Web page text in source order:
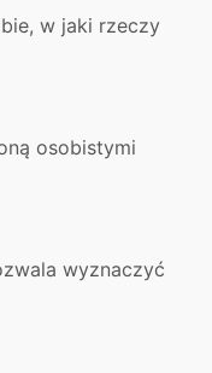
w jaki rzeczy
osobistymi
wyznaczyć